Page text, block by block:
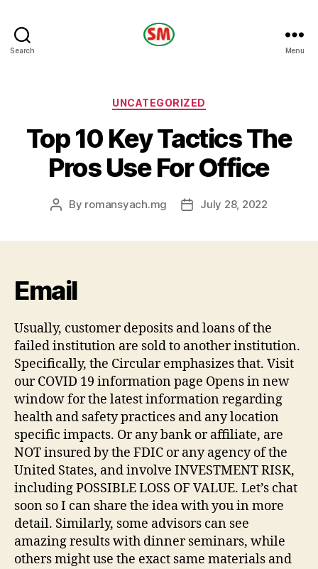
Search Menu
Categories
UNCATEGORIZED
Top 10 Key Tactics The
Pros Use For Office
Post
By romansyach.mg
PostJuly 28, 2022
Email
Usually, customer deposits and loans of the
failed institution are sold to another institution.
Specifically, the Circular emphasizes that. Visit
our COVID 19 information page Opens in new
window for the latest information regarding
health and safety practices and any location
specific impacts. Or any bank or affiliate, are
NOT insured by the FDIC or any agency of the
United States, and involve INVESTMENT RISK,
including POSSIBLE LOSS OF VALUE. Let’s chat
soon so I can share the idea with you in more
detail. Similarly, some advisors can see
amazing results with dinner seminars, while
others might use the exact same materials and